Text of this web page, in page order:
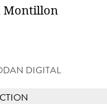
Montillon
DIGITAL